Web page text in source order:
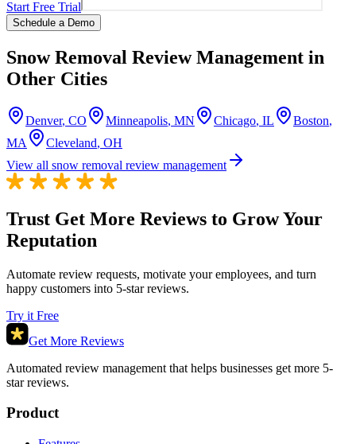
Start Free Trial
Schedule a Demo
Snow Removal Review Management in
Other Cities
Denver, CO Minneapolis, MN Chicago, IL Boston,
MA
Cleveland, OH
View all snow removal review management
Trust Get More Reviews to Grow Your
Reputation
Automate review requests, motivate your employees, and turn
happy customers into 5-star reviews.
Try it Free
Get More Reviews
Automated review management that helps businesses get more 5-
star reviews.
Product